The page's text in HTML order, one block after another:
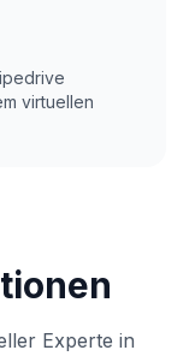
virtuellen
Experte in